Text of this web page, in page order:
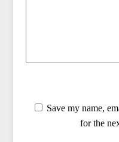
Save my name,
for the